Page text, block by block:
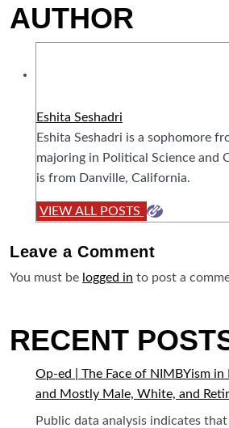
AUTHOR
Eshita Seshadri
Eshita Seshadri is a sophomore
majoring in Political Science and
is from Danville, California.
VIEW ALL POSTS
Leave aComment
You must be logged in to post a
RECENT
Op-ed | The Face of NIMBYism in
and Mostly Male, White, and
Public data analysis indicates